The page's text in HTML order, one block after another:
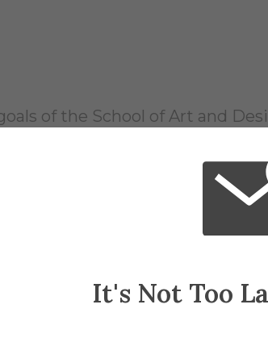
It's Not Too
of the School of Art and
in art; to facilitate non-
a student run